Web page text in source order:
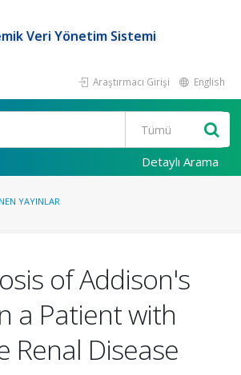
Veri Yönetim Sistemi
Araştırmacı Girişi English
Detaylı Arama
YAYINLAR
of Addison's
a Patient with
Renal Disease